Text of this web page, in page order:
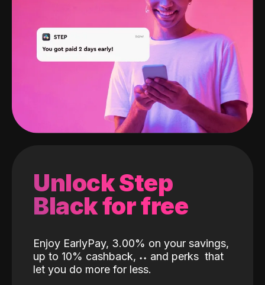
Unlock Step
Black for free
Enjoy EarlyPay, 3.00% on your savings,
up to 10% cashback, ˖˖ and perks that
let you do more for less.